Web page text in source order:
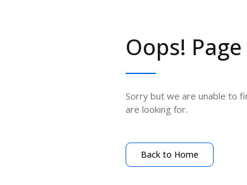
Oops!
Sorry but we are unable to
are looking for.
Back to Home